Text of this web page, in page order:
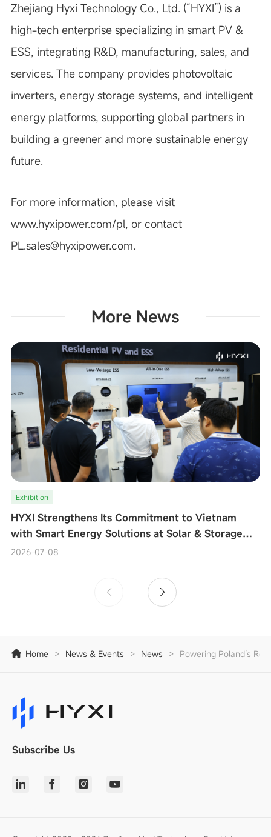
Zhejiang Hyxi Technology Co., Ltd. (“HYXI”) is a
high-tech enterprise specializing in smart PV &
ESS, integrating R&D, manufacturing, sales, and
services. The company provides photovoltaic
inverters, energy storage systems, and intelligent
energy platforms, supporting global partners in
building a greener and more sustainable energy
future.
For more information, please visit
www.hyxipower.com/pl, or contact
PL.sales@hyxipower.com.
More News
Exhibition
HYXI Strengthens Its Commitment to Vietnam
with Smart Energy Solutions at Solar & Storage
Live Vietnam 2026
2026-07-08
Home > News & Events > News > Powering Poland’s
Subscribe Us